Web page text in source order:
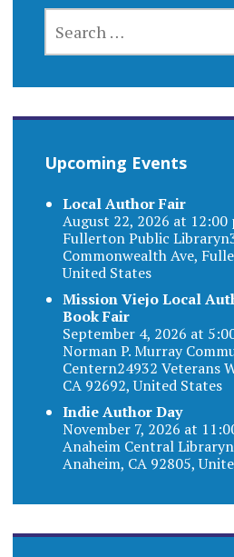
FOR:
Upcoming Events
Local Author Fair
August 22, 2026 at 12:00
Fullerton Public
Commonwealth Ave,
United States
Mission Viejo Local
Book Fair
September 4, 2026 at
Norman P. Murray
Centern24932 Veterans
CA 92692, United States
Indie Author Day
November 7, 2026 at
Anaheim Central
Anaheim, CA 92805,